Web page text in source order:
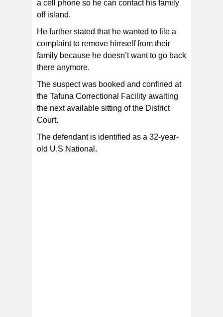
a cell phone so he can contact his family
off island.
He further stated that he wanted to file a
complaint to remove himself from their
family because he doesn’t want to go back
there anymore.
The suspect was booked and confined at
the Tafuna Correctional Facility awaiting
the next available sitting of the District
Court.
The defendant is identified as a 32-year-
old U.S National.